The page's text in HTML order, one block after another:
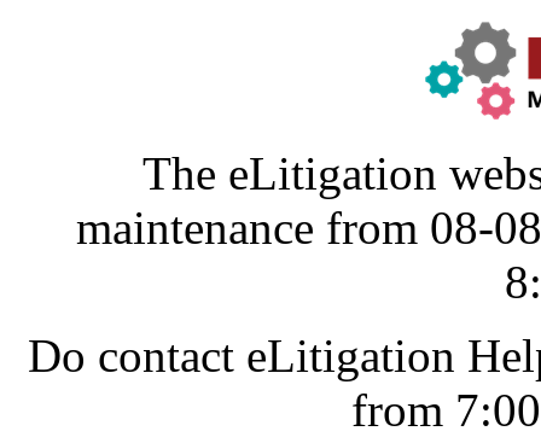
The eLitigation
maintenance from 08-
Do contact eLitigation
from